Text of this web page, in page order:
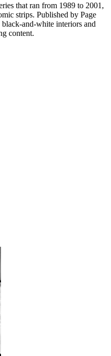
that ran from 1989 to 2001,
strips. Published by Page
and-white interiors and
content.